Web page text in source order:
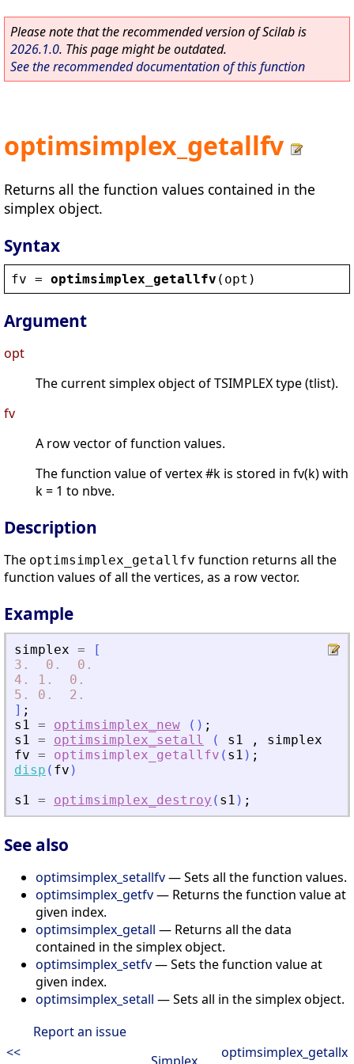
Please note that the recommended version of Scilab is
2026.1.0. This page might be outdated.
See the recommended documentation of this function
optimsimplex_getallfv
Returns all the function values contained in the
simplex object.
Syntax
fv = optimsimplex_getallfv ( opt )
Argument
opt
The current simplex object of TSIMPLEX type (tlist).
fv
A row vector of function values.
The function value of vertex #k is stored in fv(k) with
k = 1 to nbve.
Description
The optimsimplex_getallfv function returns all the
function values of all the vertices, as a row vector.
Example
simplex =
[
3.
0.
0.
4.
1.
0.
5.
0.
2.
] ;
s1 = optimsimplex_new ( ) ;
s1 = optimsimplex_setall ( s1 , simplex
fv = optimsimplex_getallfv ( s1 ) ;
disp ( fv )
s1 = optimsimplex_destroy ( s1 ) ;
See also
optimsimplex_setallfv— Sets all the function values.
optimsimplex_getfv— Returns the function value at
given index.
optimsimplex_getall — Returns all the data
contained in the simplex object.
optimsimplex_setfv— Sets the function value at
given index.
optimsimplex_setall — Sets all in the simplex object.
Report an issue
<<
optimsimplex_getallx